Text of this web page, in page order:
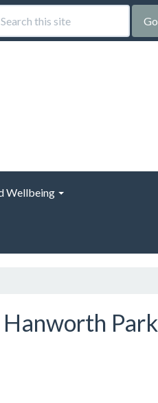
Go
Wellbeing
Park